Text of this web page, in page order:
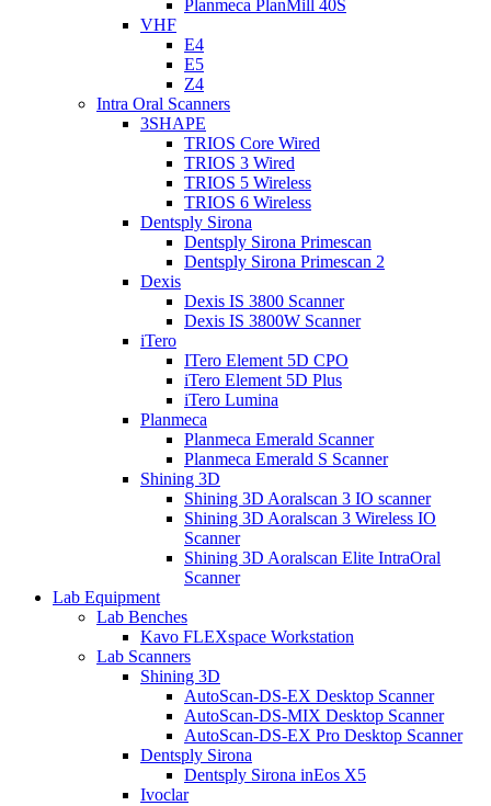
Planmeca PlanMill 40S
VHF
E4
E5
Z4
Intra Oral Scanners
3SHAPE
TRIOS Core Wired
TRIOS 3 Wired
TRIOS 5 Wireless
TRIOS 6 Wireless
Dentsply Sirona
Dentsply Sirona Primescan
Dentsply Sirona Primescan 2
Dexis
Dexis IS 3800 Scanner
Dexis IS 3800W Scanner
iTero
ITero Element 5D CPO
iTero Element 5D Plus
iTero Lumina
Planmeca
Planmeca Emerald Scanner
Planmeca Emerald S Scanner
Shining 3D
Shining 3D Aoralscan 3 IO scanner
Shining 3D Aoralscan 3 Wireless IO
Scanner
Shining 3D Aoralscan Elite IntraOral
Scanner
Lab Equipment
Lab Benches
Kavo FLEXspace Workstation
Lab Scanners
Shining 3D
AutoScan-DS-EX Desktop Scanner
AutoScan-DS-MIX Desktop Scanner
AutoScan-DS-EX Pro Desktop Scanner
Dentsply Sirona
Dentsply Sirona inEos X5
Ivoclar